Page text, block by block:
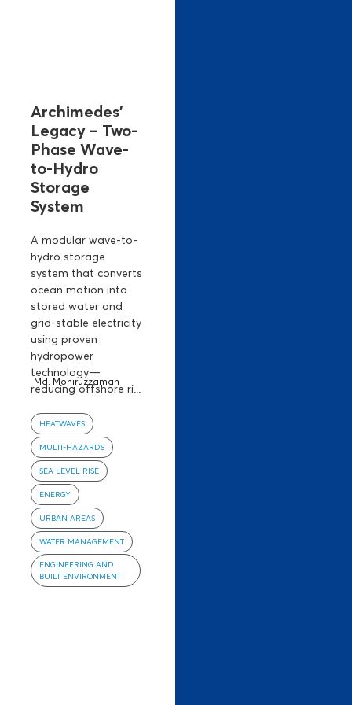
Archimedes’
Legacy – Two-
Phase Wave-
to-Hydro
Storage
System
A modular wave-to-
hydro storage
system that converts
ocean motion into
stored water and
grid-stable electricity
using proven
hydropower
technology—
reducing offshore ri...
HEATWAVES
MULTI-HAZARDS
SEA LEVEL RISE
ENERGY
URBAN AREAS
WATER MANAGEMENT
ENGINEERING AND
BUILT ENVIRONMENT
Md. Moniruzzaman